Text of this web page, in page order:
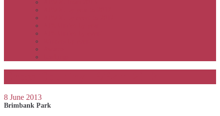
8 June 2013
Brimbank Park